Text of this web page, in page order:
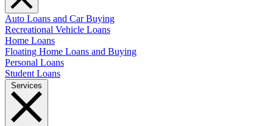
Auto Loans and Car Buying
Recreational Vehicle Loans
Home Loans
Floating Home Loans and Buying
Personal Loans
Student Loans